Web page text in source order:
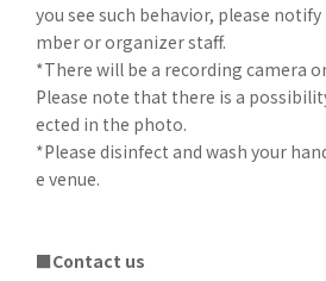
you see such behavior, please
mber or organizer staff.
*There will be a recording camera
Please note that there is a
ected in the photo.
*Please disinfect and wash your
e venue.
■Contact us